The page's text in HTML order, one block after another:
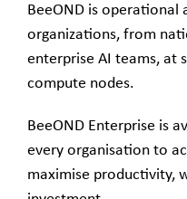
BeeOND is operational
organizations, from
enterprise AI teams, at
compute nodes.
BeeOND Enterprise is
every organisation to
maximise productivity,